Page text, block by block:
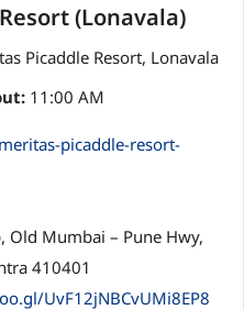
(Lonavala)
11:00 AM
picaddle-resort-
Old Mumbai – Pune Hwy,
410401
UvF12jNBCvUMi8EP8